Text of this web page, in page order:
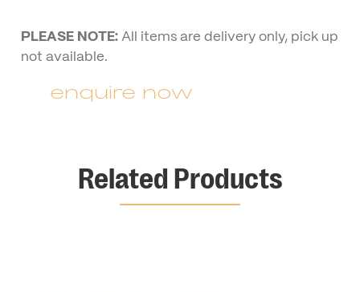
PLEASE NOTE:All items are delivery only, pick up
not available.
enquire now
Related Products